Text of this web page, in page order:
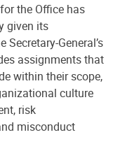
the Office has
given its
General’s
assignments that
within their scope,
culture
risk
misconduct